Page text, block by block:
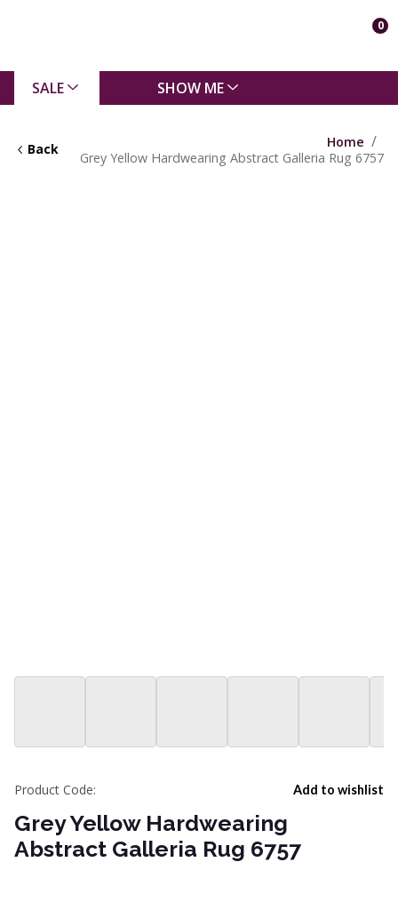
0
SALE SHOW ME
Back
Home
Grey Yellow Hardwearing Abstract Galleria Rug 6757
Add to wishlist
Product Code:
Grey Yellow Hardwearing
Abstract Galleria Rug 6757